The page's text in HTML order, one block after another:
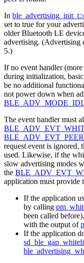
In
set to true for your
older Bluetooth LE
advertising. (Advertising
5.)
If no event handler
during initialization,
be no additional
not power down when
The event handler must
request event is ignored,
used. Likewise, if the
slow advertising modes
the
application must
If the application
by calling
been called
with the output of
If the application